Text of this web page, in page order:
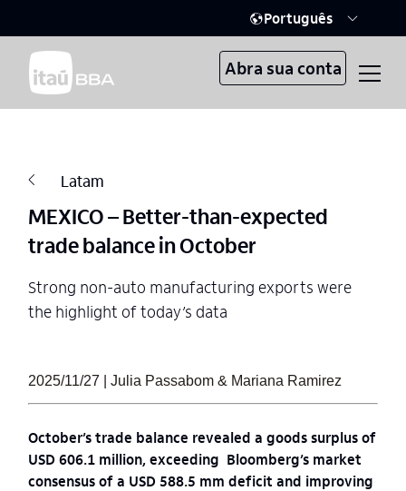
Português
Abra sua conta
Latam
MEXICO – Better-than-expected
trade balance in October
Strong non-auto manufacturing exports were
the highlight of today’s data
2025/11/27 | Julia Passabom & Mariana Ramirez
October’s trade balance revealed a goods surplus of
USD 606.1 million, exceeding Bloomberg’s market
consensus of a USD 588.5 mm deficit and improving